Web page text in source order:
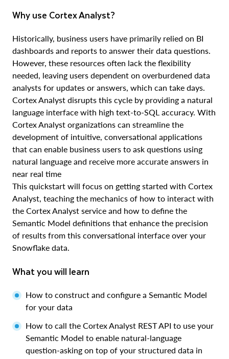
Why use Cortex Analyst?
Historically, business users have primarily relied on BI
dashboards and reports to answer their data questions.
However, these resources often lack the flexibility
needed, leaving users dependent on overburdened data
analysts for updates or answers, which can take days.
Cortex Analyst disrupts this cycle by providing a natural
language interface with high text-to-SQL accuracy. With
Cortex Analyst organizations can streamline the
development of intuitive, conversational applications
that can enable business users to ask questions using
natural language and receive more accurate answers in
near real time
This quickstart will focus on getting started with Cortex
Analyst, teaching the mechanics of how to interact with
the Cortex Analyst service and how to define the
Semantic Model definitions that enhance the precision
of results from this conversational interface over your
Snowflake data.
What you will learn
How to construct and configure a Semantic Model
for your data
How to call the Cortex Analyst REST API to use your
Semantic Model to enable natural-language
question-asking on top of your structured data in